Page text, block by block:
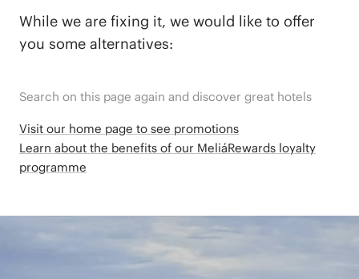
While we are fixing it, we would like to offer
you some alternatives:
Search on this page again and discover great hotels
Visit our home page to see promotions
Learn about the benefits of our MeliáRewards loyalty
programme